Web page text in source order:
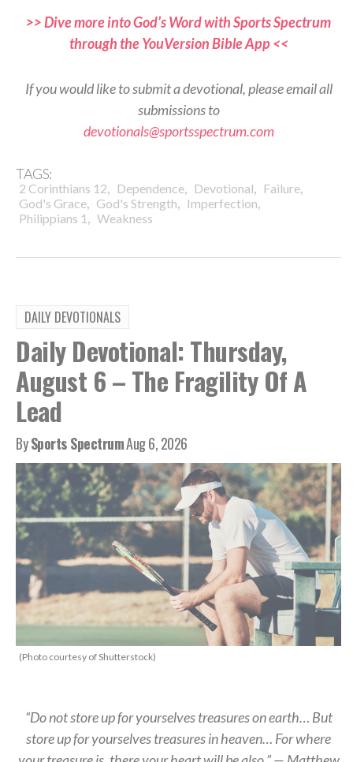
>> Dive more into God’s Word with Sports Spectrum
through the YouVersion Bible App <<
If you would like to submit a devotional, please email all
submissions to
devotionals@sportsspectrum.com
TAGS:
2 Corinthians 12, Dependence, Devotional, Failure,
God's Grace, God's Strength, Imperfection,
Philippians 1 , Weakness
DAILY DEVOTIONALS
Daily Devotional: Thursday,
August 6 – The Fragility Of A
Lead
BySports SpectrumAug 6, 2026
(Photo courtesy of Shutterstock)
“Do not store up for yourselves treasures on earth… But
store up for yourselves treasures in heaven… For where